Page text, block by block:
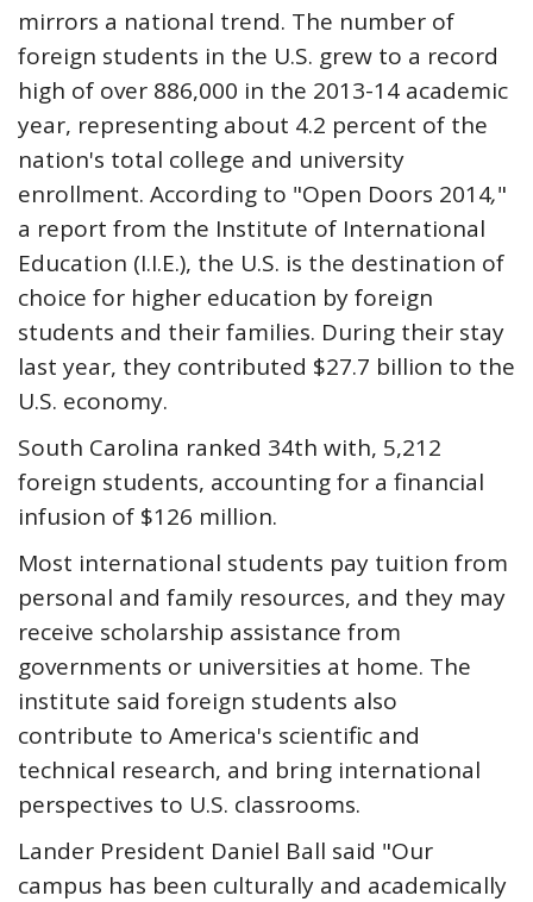
mirrors a national trend. The number of
foreign students in the U.S. grew to a record
high of over 886,000 in the 2013-14 academic
year, representing about 4.2 percent of the
nation's total college and university
enrollment. According to "Open Doors 2014,"
a report from the Institute of International
Education (I.I.E.), the U.S. is the destination of
choice for higher education by foreign
students and their families. During their stay
last year, they contributed $27.7 billion to the
U.S. economy.
South Carolina ranked 34th with, 5,212
foreign students, accounting for a financial
infusion of $126 million.
Most international students pay tuition from
personal and family resources, and they may
receive scholarship assistance from
governments or universities at home. The
institute said foreign students also
contribute to America's scientific and
technical research, and bring international
perspectives to U.S. classrooms.
Lander President Daniel Ball said "Our
campus has been culturally and academically